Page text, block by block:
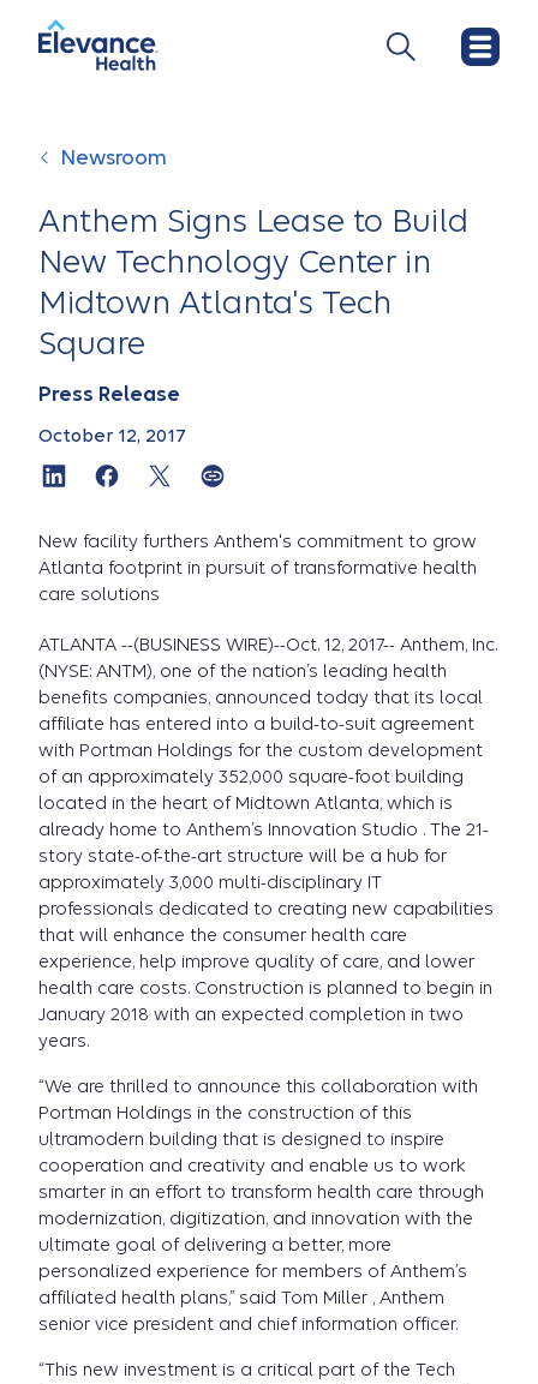
Newsroom
Anthem Signs Lease to Build
New Technology Center in
Midtown Atlanta's Tech
Square
Press Release
October 12, 2017
New facility furthers Anthem's commitment to grow
Atlanta footprint in pursuit of transformative health
care solutions
ATLANTA --(BUSINESS WIRE)--Oct. 12, 2017-- Anthem, Inc.
(NYSE: ANTM), one of the nation’s leading health
benefits companies, announced today that its local
affiliate has entered into a build-to-suit agreement
with Portman Holdings for the custom development
of an approximately 352,000 square-foot building
located in the heart of Midtown Atlanta, which is
already home to Anthem’s Innovation Studio . The 21-
story state-of-the-art structure will be a hub for
approximately 3,000 multi-disciplinary IT
professionals dedicated to creating new capabilities
that will enhance the consumer health care
experience, help improve quality of care, and lower
health care costs. Construction is planned to begin in
January 2018 with an expected completion in two
years.
“We are thrilled to announce this collaboration with
Portman Holdings in the construction of this
ultramodern building that is designed to inspire
cooperation and creativity and enable us to work
smarter in an effort to transform health care through
modernization, digitization, and innovation with the
ultimate goal of delivering a better, more
personalized experience for members of Anthem’s
affiliated health plans,” said Tom Miller , Anthem
senior vice president and chief information officer.
“This new investment is a critical part of the Tech